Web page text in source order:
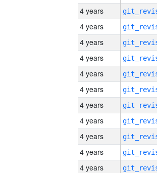
4 years
4 years
4 years
4 years
4 years
4 years
4 years
4 years
4 years
4 years
4 years